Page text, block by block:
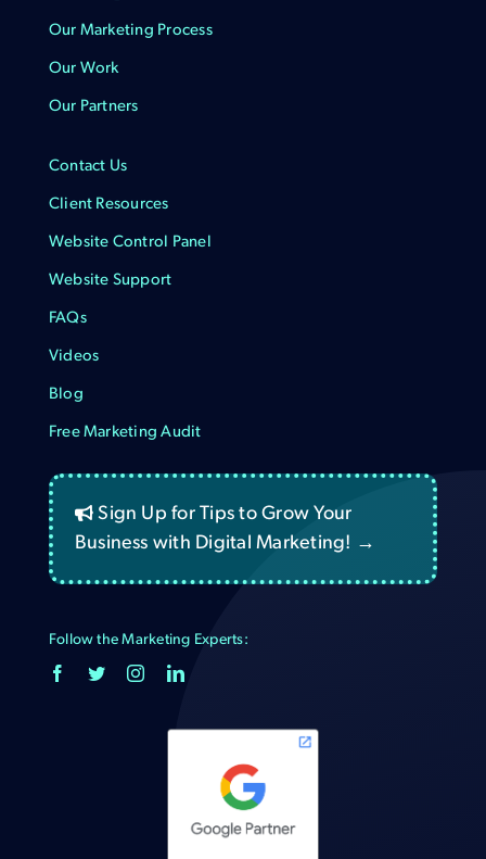
Our Marketing Process
Our Work
Our Partners
Contact Us
Client Resources
Website Control Panel
Website Support
FAQs
Videos
Blog
Free Marketing Audit
Sign Up for Tips to Grow Your
Business with Digital Marketing! →
Follow the Marketing Experts: